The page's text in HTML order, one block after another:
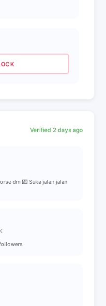
Verified 2 days ago
dm 💌 Suka jalan jalan